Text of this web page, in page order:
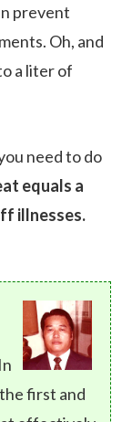
prevent
Oh, and
a liter of
need to do
equals a
illnesses.
first and